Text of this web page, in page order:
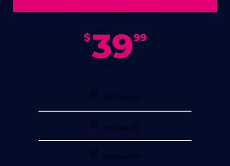
$3999
List Item #1
List Item #2
List Item #3